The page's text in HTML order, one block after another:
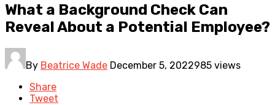
What a Background Check Can
Reveal About a Potential Employee?
By Beatrice Wade December 5, 2022985 views
Share
Tweet